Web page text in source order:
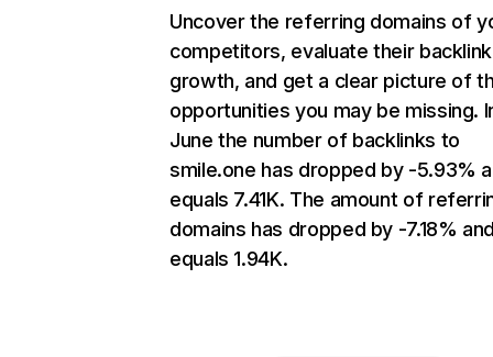
Uncover the referring domains of
competitors, evaluate their backlink
growth, and get a clear picture of
opportunities you may be missing.
June the number of backlinks to
smile.one has dropped by -5.93%
equals 7.41K. The amount of
domains has dropped by -7.18%
equals 1.94K.